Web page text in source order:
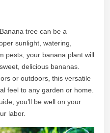
tree can be a
sunlight, watering,
pests, your banana plant will
delicious bananas.
or outdoors, this versatile
feel to any garden or home.
you’ll be well on your
labor.